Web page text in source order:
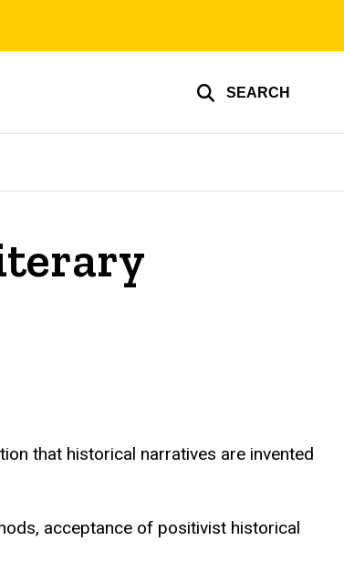
SEARCH
that historical narratives are invented
acceptance of positivist historical